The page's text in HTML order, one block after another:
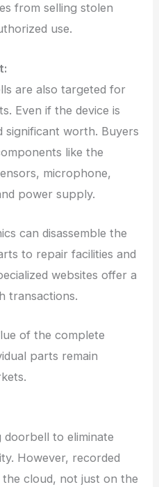
from selling stolen
use.
are also targeted for
Even if the device is
significant worth. Buyers
like the
microphone,
power supply.
can disassemble the
to repair facilities and
websites offer a
transactions.
of the complete
parts remain
doorbell to eliminate
However, recorded
cloud, not just on the